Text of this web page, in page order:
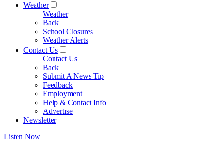
Weather
Weather
Back
School Closures
Weather Alerts
Contact Us
Contact Us
Back
Submit A News Tip
Feedback
Employment
Help & Contact Info
Advertise
Newsletter
Listen Now